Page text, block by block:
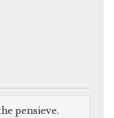
pensieve.